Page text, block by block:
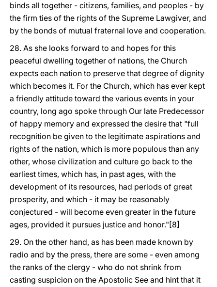
binds all together - citizens, families, and peoples - by
the firm ties of the rights of the Supreme Lawgiver, and
by the bonds of mutual fraternal love and cooperation.
28. As she looks forward to and hopes for this
peaceful dwelling together of nations, the Church
expects each nation to preserve that degree of dignity
which becomes it. For the Church, which has ever kept
a friendly attitude toward the various events in your
country, long ago spoke through Our late Predecessor
of happy memory and expressed the desire that "full
recognition be given to the legitimate aspirations and
rights of the nation, which is more populous than any
other, whose civilization and culture go back to the
earliest times, which has, in past ages, with the
development of its resources, had periods of great
prosperity, and which - it may be reasonably
conjectured - will become even greater in the future
ages, provided it pursues justice and honor."[8]
29. On the other hand, as has been made known by
radio and by the press, there are some - even among
the ranks of the clergy - who do not shrink from
casting suspicion on the Apostolic See and hint that it